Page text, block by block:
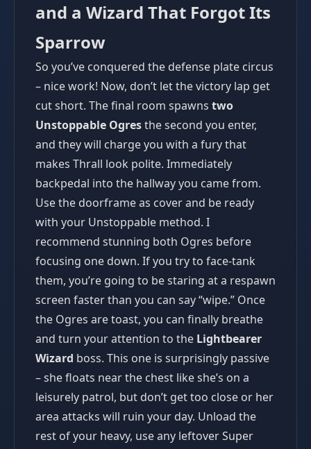
and a Wizard That Forgot Its
Sparrow
So you’ve conquered the defense plate circus
– nice work! Now, don’t let the victory lap get
cut short. The final room spawns two
Unstoppable Ogresthe second you enter,
and they will charge you with a fury that
makes Thrall look polite. Immediately
backpedal into the hallway you came from.
Use the doorframe as cover and be ready
with your Unstoppable method. I
recommend stunning both Ogres before
focusing one down. If you try to face-tank
them, you’re going to be staring at a respawn
screen faster than you can say “wipe.” Once
the Ogres are toast, you can finally breathe
and turn your attention to the Lightbearer
Wizard boss. This one is surprisingly passive
– she floats near the chest like she’s on a
leisurely patrol, but don’t get too close or her
area attacks will ruin your day. Unload the
rest of your heavy, use any leftover Super